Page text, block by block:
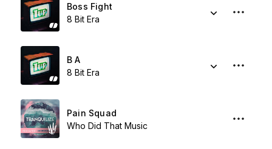
Boss Fight
8 Bit Era
B A
8 Bit Era
Pain Squad
Who Did That Music